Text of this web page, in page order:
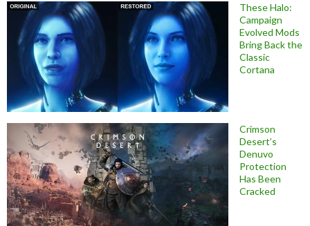
These Halo:
Campaign
Evolved Mods
Bring Back the
Classic
Cortana
Crimson
Desert’s
Denuvo
Protection
Has Been
Cracked